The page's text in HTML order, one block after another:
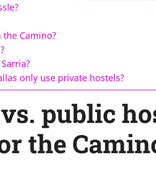
Camino?
only use private hostels?
public
the